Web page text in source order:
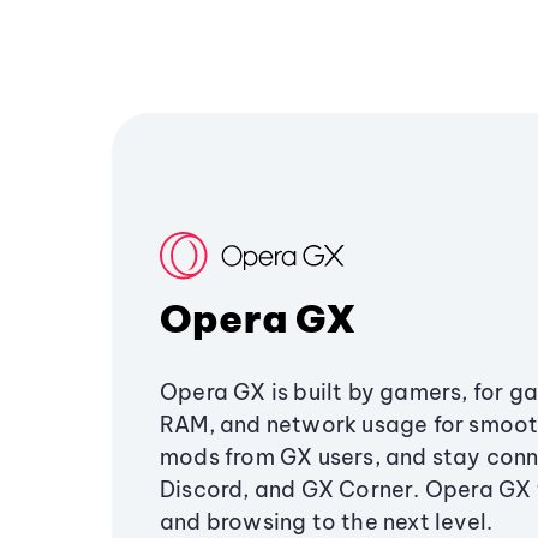
Opera GX
Opera GX is built by gamers, for
RAM, and network usage for
mods from GX users, and stay
Discord, and GX Corner. Opera
and browsing to the next level.